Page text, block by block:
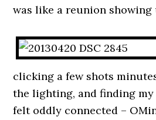
was like a reunion showing
clicking a few shots
the lighting, and finding
felt oddly connected –